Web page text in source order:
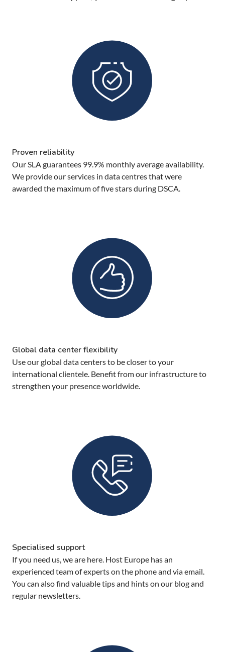
Proven reliability
Our SLA guarantees 99.9% monthly average availability.
We provide our services in data centres that were
awarded the maximum of five stars during DSCA.
Global data center flexibility
Use our global data centers to be closer to your
international clientele. Benefit from our infrastructure to
strengthen your presence worldwide.
Specialised support
If you need us, we are here. Host Europe has an
experienced team of experts on the phone and via email.
You can also find valuable tips and hints on our blog and
regular newsletters.